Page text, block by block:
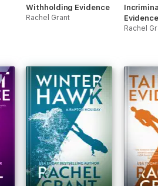
Withholding Evidence
Rachel Grant
Evidence
Rachel